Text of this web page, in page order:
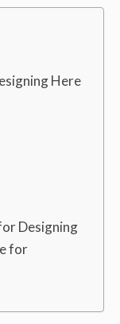
Here
Designing
for